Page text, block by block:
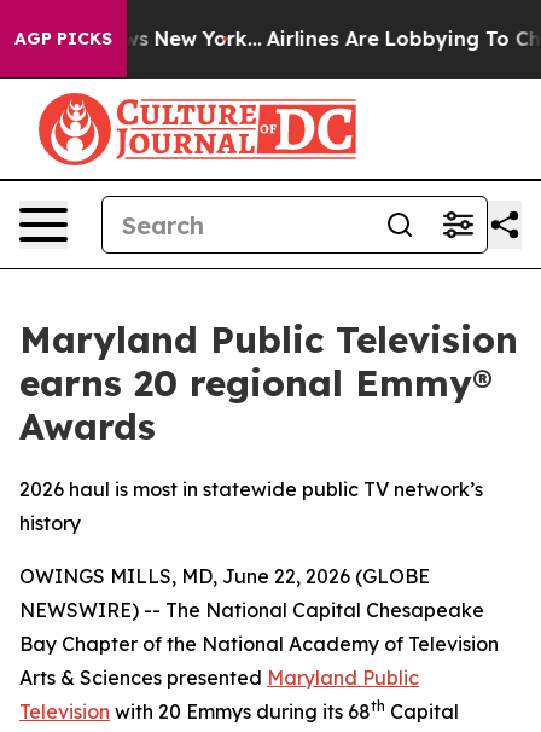
AGP PICKS
News New York... Airlines Are Lobbying To
Maryland Public Television
earns 20 regional Emmy®
Awards
2026 haul is most in statewide public TV network’s
history
OWINGS MILLS, MD, June 22, 2026 (GLOBE
NEWSWIRE) -- The National Capital Chesapeake
Bay Chapter of the National Academy of Television
Arts & Sciences presented Maryland Public
Television with 20 Emmys during its 68th Capital